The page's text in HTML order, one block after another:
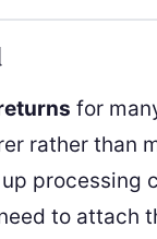
for
rather than
processing
to attach